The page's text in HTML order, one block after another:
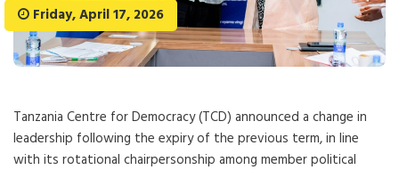
Friday, April 17, 2026
Tanzania Centre for Democracy (TCD) announced a change in
leadership following the expiry of the previous term, in line
with its rotational chairpersonship among member political